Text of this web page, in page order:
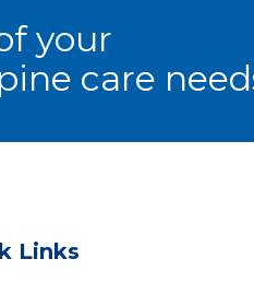
your
care
Links